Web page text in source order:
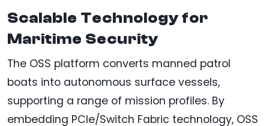
Scalable Technology for
Maritime Security
The OSS platform converts manned patrol
boats into autonomous surface vessels,
supporting a range of mission profiles. By
embedding PCIe/Switch Fabric technology, OSS